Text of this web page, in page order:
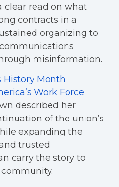
clear read on what
contracts in a
organizing to
misinformation.
History Month
Work Force
described her
of the union’s
expanding the
trusted
carry the story to